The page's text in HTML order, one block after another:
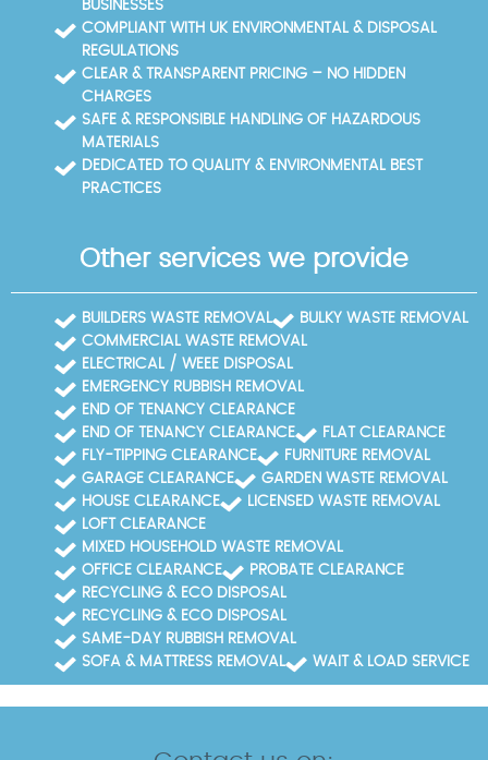
BUSINESSES
COMPLIANT WITH UK ENVIRONMENTAL & DISPOSAL
REGULATIONS
CLEAR & TRANSPARENT PRICING – NO HIDDEN
CHARGES
SAFE & RESPONSIBLE HANDLING OF HAZARDOUS
MATERIALS
DEDICATED TO QUALITY & ENVIRONMENTAL BEST
PRACTICES
Other services we provide
BUILDERS WASTE REMOVAL
BULKY WASTE REMOVAL
COMMERCIAL WASTE REMOVAL
ELECTRICAL / WEEE DISPOSAL
EMERGENCY RUBBISH REMOVAL
END OF TENANCY CLEARANCE
END OF TENANCY CLEARANCE
FLAT CLEARANCE
FLY-TIPPING CLEARANCE
FURNITURE REMOVAL
GARAGE CLEARANCE
GARDEN WASTE REMOVAL
HOUSE CLEARANCE
LICENSED WASTE REMOVAL
LOFT CLEARANCE
MIXED HOUSEHOLD WASTE REMOVAL
OFFICE CLEARANCE
PROBATE CLEARANCE
RECYCLING & ECO DISPOSAL
RECYCLING & ECO DISPOSAL
SAME-DAY RUBBISH REMOVAL
SOFA & MATTRESS REMOVAL
WAIT & LOAD SERVICE